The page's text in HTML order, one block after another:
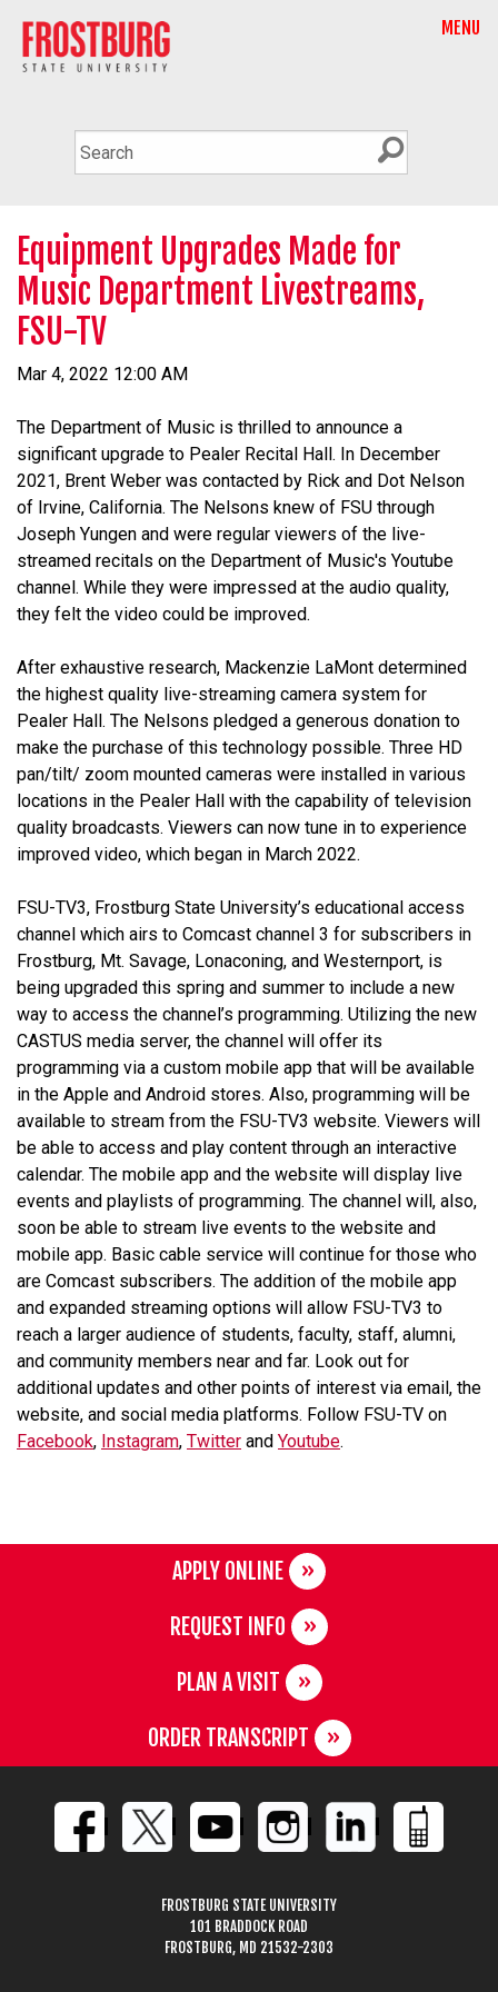
MENU
Equipment Upgrades Made for
Music Department Livestreams,
FSU-TV
Mar 4, 2022 12:00 AM
The Department of Music is thrilled to announce a
significant upgrade to Pealer Recital Hall. In December
2021, Brent Weber was contacted by Rick and Dot Nelson
of Irvine, California. The Nelsons knew of FSU through
Joseph Yungen and were regular viewers of the live-
streamed recitals on the Department of Music's Youtube
channel. While they were impressed at the audio quality,
they felt the video could be improved.
After exhaustive research, Mackenzie LaMont determined
the highest quality live-streaming camera system for
Pealer Hall. The Nelsons pledged a generous donation to
make the purchase of this technology possible. Three HD
pan/tilt/ zoom mounted cameras were installed in various
locations in the Pealer Hall with the capability of television
quality broadcasts. Viewers can now tune in to experience
improved video, which began in March 2022.
FSU-TV3, Frostburg State University’s educational access
channel which airs to Comcast channel 3 for subscribers in
Frostburg, Mt. Savage, Lonaconing, and Westernport, is
being upgraded this spring and summer to include a new
way to access the channel’s programming. Utilizing the new
CASTUS media server, the channel will offer its
programming via a custom mobile app that will be available
in the Apple and Android stores. Also, programming will be
available to stream from the FSU-TV3 website. Viewers will
be able to access and play content through an interactive
calendar. The mobile app and the website will display live
events and playlists of programming. The channel will, also,
soon be able to stream live events to the website and
mobile app. Basic cable service will continue for those who
are Comcast subscribers. The addition of the mobile app
and expanded streaming options will allow FSU-TV3 to
reach a larger audience of students, faculty, staff, alumni,
and community members near and far. Look out for
additional updates and other points of interest via email, the
website, and social media platforms. Follow FSU-TV on
Facebook, Instagram, Twitter and Youtube.
APPLY ONLINE
REQUEST INFO
PLAN A VISIT
ORDER TRANSCRIPT
FROSTBURG STATE UNIVERSITY
101 BRADDOCK ROAD
FROSTBURG, MD 21532-2303